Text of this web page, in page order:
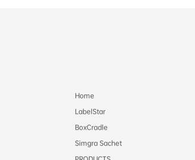
Home
LabelStar
BoxCradle
Simgra Sachet